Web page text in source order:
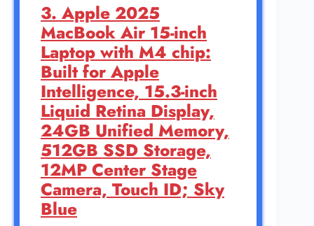
3. Apple 2025
MacBook Air 15-inch
Laptop with M4 chip:
Built for Apple
Intelligence, 15.3-inch
Liquid Retina Display,
24GB Unified Memory,
512GB SSD Storage,
12MP Center Stage
Camera, Touch ID; Sky
Blue